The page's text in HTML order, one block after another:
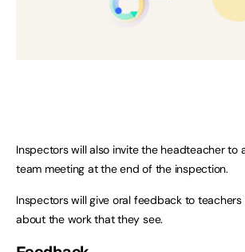
Inspectors will also invite the headteacher to
team meeting at the end of the inspection.
Inspectors will give oral feedback to
about the work that they see.